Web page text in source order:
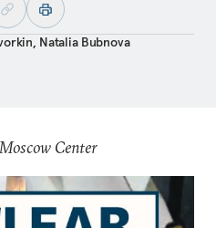
, Natalia Bubnova
Center